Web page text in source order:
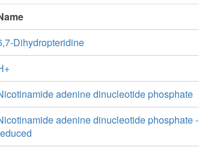
Dihydropteridine
adenine dinucleotide phosphate
adenine dinucleotide phosphate -